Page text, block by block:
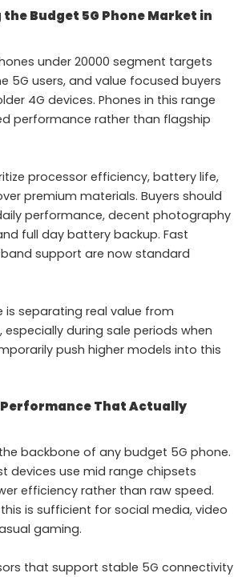
Budget 5G Phone Market in
under 20000 segment targets
5G users, and value focused buyers
4G devices. Phones in this range
performance rather than flagship
processor efficiency, battery life,
premium materials. Buyers should
performance, decent photography
full day battery backup. Fast
support are now standard
is separating real value from
during sale periods when
push higher models into this
That Actually
backbone of any budget 5G phone.
devices use mid range chipsets
efficiency rather than raw speed.
this is sufficient for social media, video
gaming.
that support stable 5G connectivity